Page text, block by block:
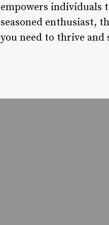
empowers individuals
seasoned enthusiast,
you need to thrive and